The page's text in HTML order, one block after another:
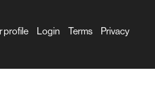
profile Login Terms Privacy